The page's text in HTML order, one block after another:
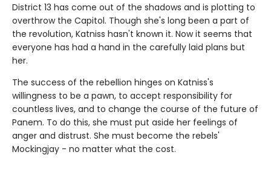
District 13 has come out of the shadows and is plotting to
overthrow the Capitol. Though she's long been a part of
the revolution, Katniss hasn't known it. Now it seems that
everyone has had a hand in the carefully laid plans but
her.
The success of the rebellion hinges on Katniss's
willingness to be a pawn, to accept responsibility for
countless lives, and to change the course of the future of
Panem. To do this, she must put aside her feelings of
anger and distrust. She must become the rebels'
Mockingjay - no matter what the cost.